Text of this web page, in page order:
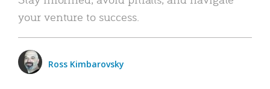
your venture to success.
Ross Kimbarovsky